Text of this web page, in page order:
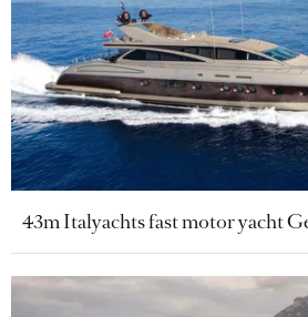
43m Italyachts fast motor yacht